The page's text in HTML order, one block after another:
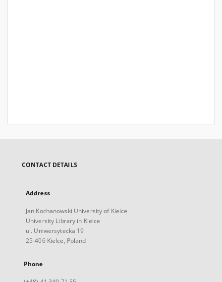
CONTACT DETAILS
Address
Jan Kochanowski University of Kielce
University Library in Kielce
ul. Uniwersytecka 19
25-406 Kielce, Poland
Phone